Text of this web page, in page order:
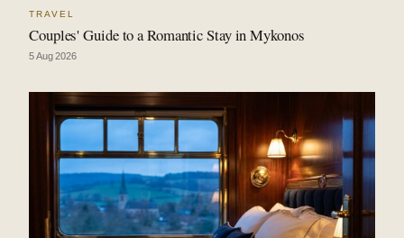
TRAVEL
Couples' Guide to a Romantic Stay in Mykonos
5 Aug 2026